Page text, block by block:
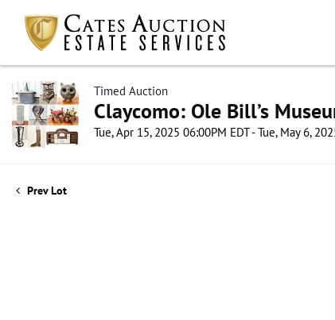
Timed Auction
Claycomo: Ole Bill’s
Tue, Apr 15, 2025 06:00PM EDT - Tue, May 6,
Prev Lot